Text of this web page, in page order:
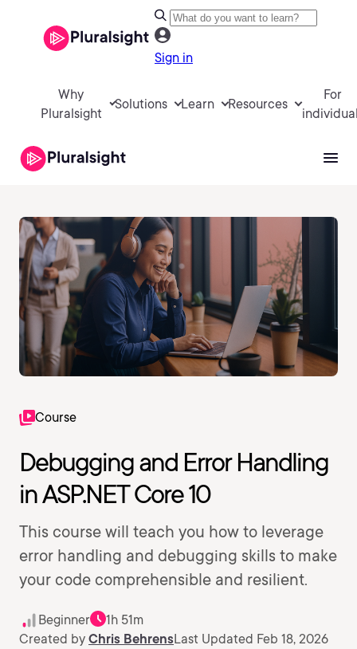
Sign in
Why
Pluralsight
Solutions Learn Resources
For
Course
Debugging and Error Handling
in ASP.NET Core 10
This course will teach you how to leverage
error handling and debugging skills to make
your code comprehensible and resilient.
Beginner
1h 51m
Created by Chris BehrensLast Updated Feb 18, 2026